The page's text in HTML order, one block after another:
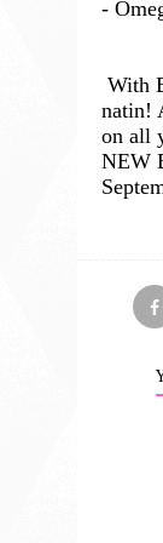
-
With
natin!
on all
NEW